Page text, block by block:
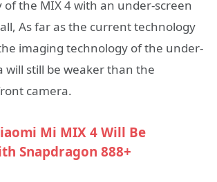
the MIX 4 with an under-screen
As far as the current technology
imaging technology of the under-
will still be weaker than the
camera.
Mi MIX 4 Will Be
Snapdragon 888+